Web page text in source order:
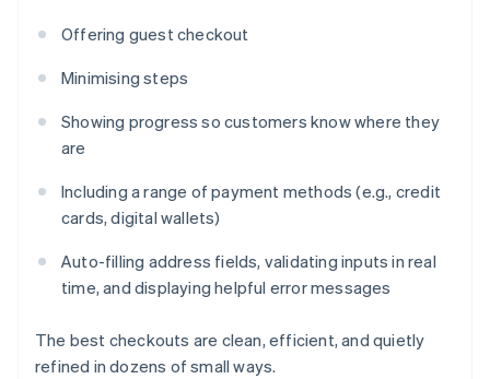
Offering guest checkout
Minimising steps
Showing progress so customers know where they
are
Including a range of payment methods (e.g., credit
cards, digital wallets)
Auto-filling address fields, validating inputs in real
time, and displaying helpful error messages
The best checkouts are clean, efficient, and quietly
refined in dozens of small ways.